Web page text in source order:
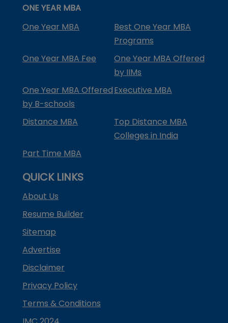
ONE YEAR MBA
One Year MBA
Best One Year MBA
Programs
One Year MBA Fee
One Year MBA Offered
by IIMs
One Year MBA Offered
by B-schools
Executive MBA
Distance MBA
Top Distance MBA
Colleges in India
Part Time MBA
QUICK LINKS
About Us
Resume Builder
Sitemap
Advertise
Disclaimer
Privacy Policy
Terms & Conditions